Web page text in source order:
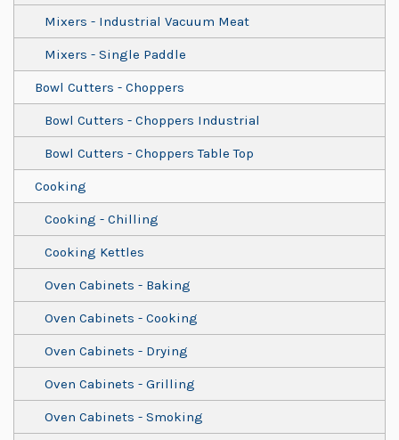
Mixers - Industrial Vacuum Meat
Mixers - Single Paddle
Bowl Cutters - Choppers
Bowl Cutters - Choppers Industrial
Bowl Cutters - Choppers Table Top
Cooking
Cooking - Chilling
Cooking Kettles
Oven Cabinets - Baking
Oven Cabinets - Cooking
Oven Cabinets - Drying
Oven Cabinets - Grilling
Oven Cabinets - Smoking